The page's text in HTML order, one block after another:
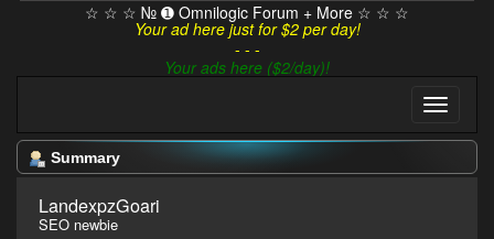
☆ ☆ ☆ № ➊ Omnilogic Forum + More ☆ ☆ ☆
Your ad here just for $2 per day!
- - -
Your ads here ($2/day)!
Summary
LandexpzGoari
SEO newbie